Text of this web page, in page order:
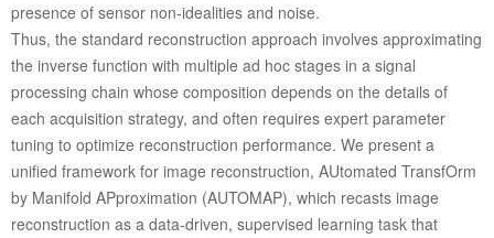
presence of sensor non-idealities and noise.
Thus, the standard reconstruction approach involves approximating
the inverse function with multiple ad hoc stages in a signal
processing chain whose composition depends on the details of
each acquisition strategy, and often requires expert parameter
tuning to optimize reconstruction performance. We present a
unified framework for image reconstruction, AUtomated TransfOrm
by Manifold APproximation (AUTOMAP), which recasts image
reconstruction as a data-driven, supervised learning task that